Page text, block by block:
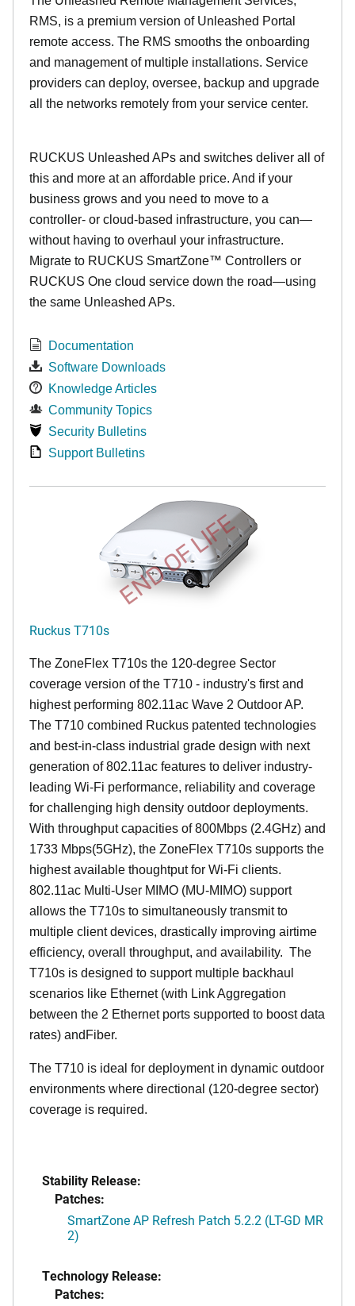
RMS, is a premium version of Unleashed Portal
remote access. The RMS smooths the onboarding
and management of multiple installations. Service
providers can deploy, oversee, backup and upgrade
all the networks remotely from your service center.
RUCKUS Unleashed APs and switches deliver all of
this and more at an affordable price. And if your
business grows and you need to move to a
controller- or cloud-based infrastructure, you can—
without having to overhaul your infrastructure.
Migrate to RUCKUS SmartZone™ Controllers or
RUCKUS One cloud service down the road—using
the same Unleashed APs.
Documentation
Software Downloads
Knowledge Articles
Community Topics
Security Bulletins
Support Bulletins
END OF LIFE
Ruckus T710s
The ZoneFlex T710s the 120-degree Sector
coverage version of the T710 - industry's first and
highest performing 802.11ac Wave 2 Outdoor AP.
The T710 combined Ruckus patented technologies
and best-in-class industrial grade design with next
generation of 802.11ac features to deliver industry-
leading Wi-Fi performance, reliability and coverage
for challenging high density outdoor deployments.
With throughput capacities of 800Mbps (2.4GHz) and
1733 Mbps(5GHz), the ZoneFlex T710s supports the
highest available thoughtput for Wi-Fi clients.
802.11ac Multi-User MIMO (MU-MIMO) support
allows the T710s to simultaneously transmit to
multiple client devices, drastically improving airtime
efficiency, overall throughput, and availability. The
T710s is designed to support multiple backhaul
scenarios like Ethernet (with Link Aggregation
between the 2 Ethernet ports supported to boost data
rates) andFiber.
The T710 is ideal for deployment in dynamic outdoor
environments where directional (120-degree sector)
coverage is required.
Stability Release:
Patches:
SmartZone AP Refresh Patch 5.2.2 (LT-GD MR
2)
Technology Release:
Patches: